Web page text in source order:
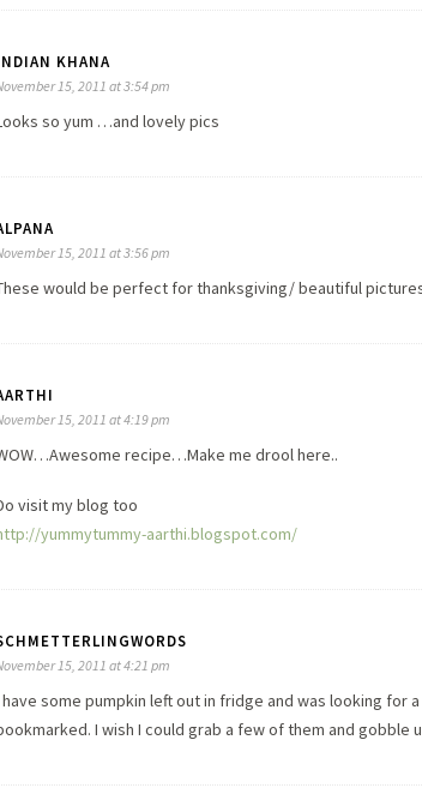
KHANA
15, 2011 at 3:54 pm
so yum …and lovely pics
15, 2011 at 3:56 pm
would be perfect for thanksgiving/ beautiful
15, 2011 at 4:19 pm
recipe…Make me drool here..
visitmy blog too
yummytummy-aarthi.blogspot.com/
15, 2011 at 4:21 pm
have some pumpkin left out in fridge and was looking for
I wish I could grab a few of them and gobble